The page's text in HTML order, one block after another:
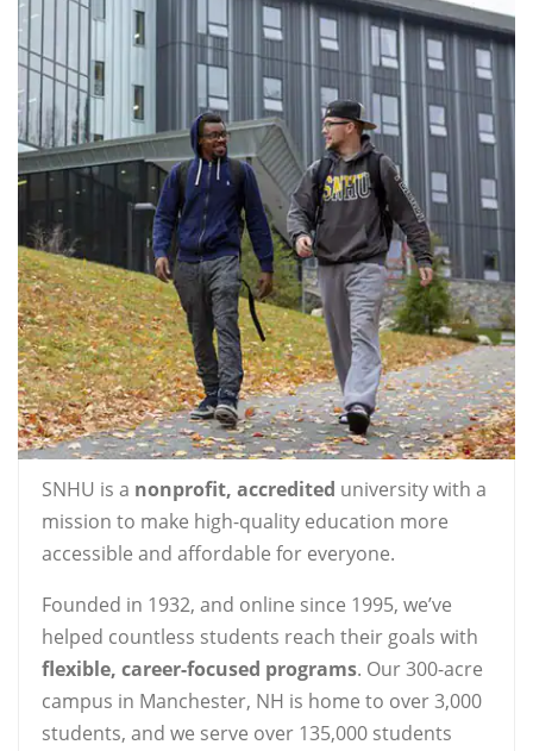
SNHU is a nonprofit, accredited university with a
mission to make high-quality education more
accessible and affordable for everyone.
Founded in 1932, and online since 1995, we’ve
helped countless students reach their goals with
flexible, career-focused programs. Our 300-acre
campus in Manchester, NH is home to over 3,000
students, and we serve over 135,000 students